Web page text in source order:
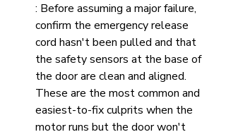
: Before assuming a major failure,
confirm the emergency release
cord hasn't been pulled and that
the safety sensors at the base of
the door are clean and aligned.
These are the most common and
easiest-to-fix culprits when the
motor runs but the door won't